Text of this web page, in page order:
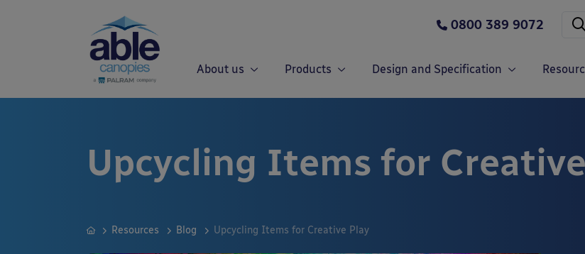
0800 389 9072
About us Products Design and Specification
Upcycling Items for
Resources Blog Upcycling Items for Creative Play